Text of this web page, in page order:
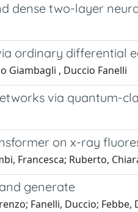
dense two-layer
ordinary differential
Giambagli , Duccio Fanelli
via quantum-
on x-ray
Francesca; Ruberto,
generate
Fanelli, Duccio;